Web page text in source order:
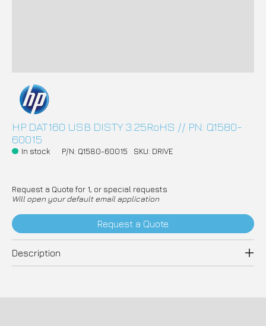
HP DAT160 USB DISTY 3.25RoHS // PN: Q1580-
60015
In stock P/N: Q1580-60015 SKU: DRIVE
Request a Quote for 1, or special requests
Will open your default email application
Request a Quote
Description